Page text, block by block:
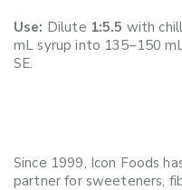
Use: Dilute 1:5.5 with
mL syrup into 135–150
SE.
Since 1999, Icon Foods
partner for sweeteners,